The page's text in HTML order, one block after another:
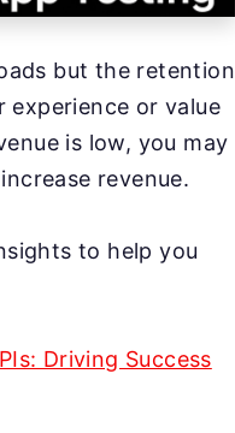
but the retention
experience or value
is low, you may
revenue.
to help you
Driving Success